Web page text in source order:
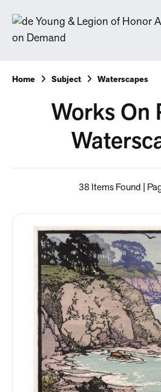
Home Subject Waterscapes
Works On
38 Items Found |